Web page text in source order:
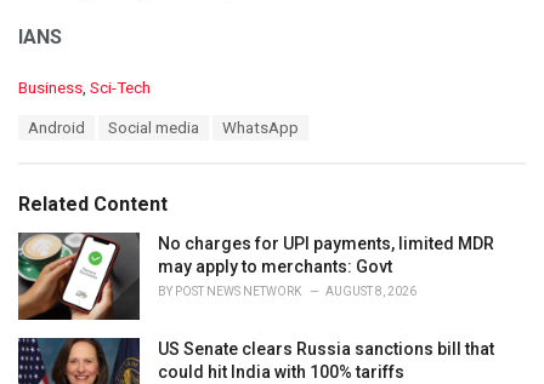
IANS
C
o
i
e
s
:
Business Sci-Tech
:
Android Social media WhatsApp
Related Content
No charges for UPI payments, limited MDR
may apply to merchants: Govt
BY POST NEWS NETWORK AUGUST 8, 2026
US Senate clears Russia sanctions bill that
could hit India with 100% tariffs